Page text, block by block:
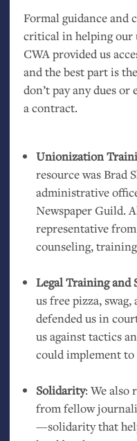
Formal guidance and
critical in helping our
CWAprovided us
and the best part is
don’t pay any dues or
a contract.
Unionization
resource was Brad
administrative
Newspaper Guild.
representative from
counseling,
Legal Training and
us free pizza, swag,
defended us in
us against tactics
could implement
Solidarity: We also
from fellow
—solidarity that